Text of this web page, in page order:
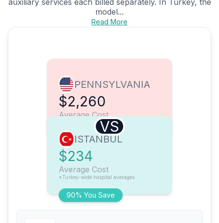
auxiliary services each billed separately. In Turkey, the
model...
Read More
PENNSYLVANIA
$2,260
Average Cost
VS
90% You Save
ISTANBUL
$234
Average Cost
*Turkey-wide hospital averages